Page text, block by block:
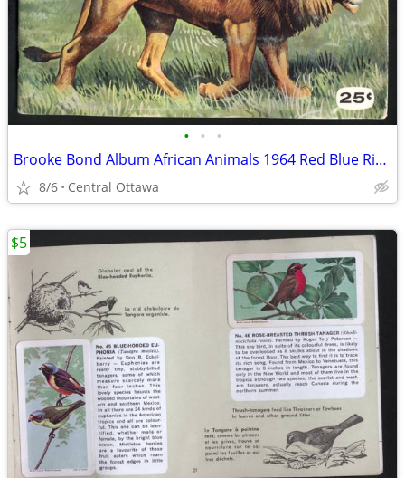
• • •
Brooke Bond Album African Animals 1964 Red Blue Ribbon
8/6 Central Ottawa
$5